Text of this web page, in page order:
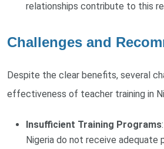
relationships contribute to this
Challenges and
Despite the clear benefits, several
effectiveness of teacher training in
Insufficient Training Programs
Nigeria do not receive adequate